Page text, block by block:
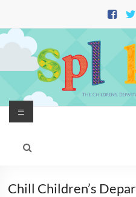
content
Menu
Chill Children’s